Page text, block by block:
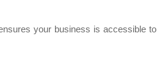
your business is accessible to